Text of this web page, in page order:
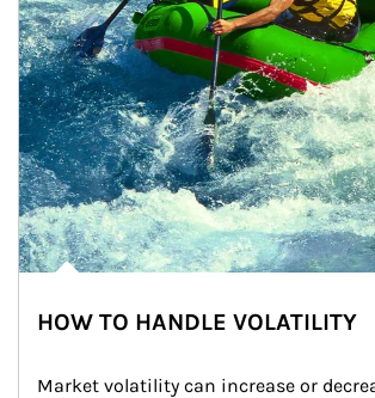
HOW TO HANDLE VOLATILITY
Market volatility can increase or